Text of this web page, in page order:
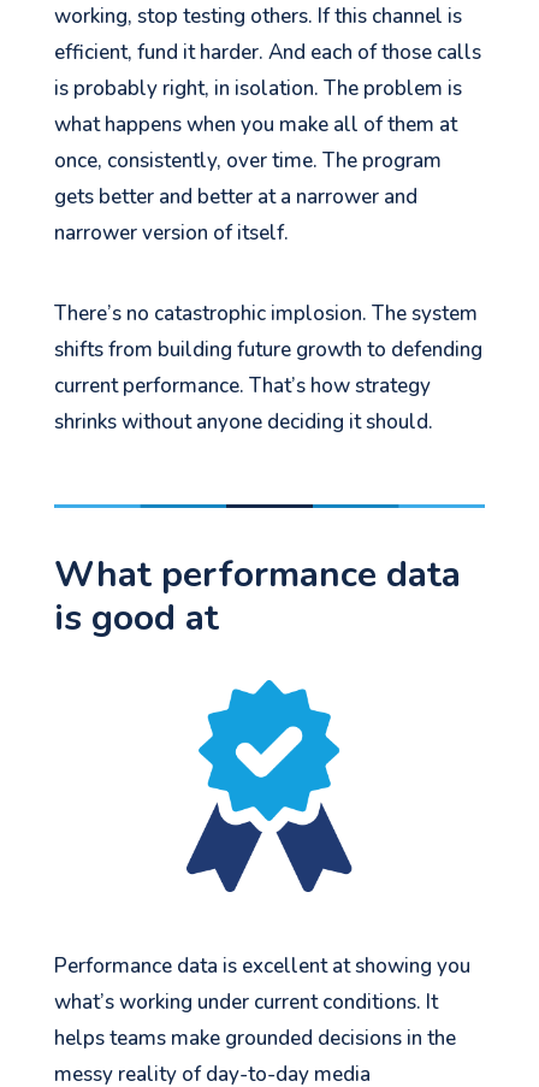
working, stop testing others. If this channel is
efficient, fund it harder. And each of those calls
is probably right, in isolation. The problem is
what happens when you make all of them at
once, consistently, over time. The program
gets better and better at a narrower and
narrower version of itself.
There’s no catastrophic implosion. The system
shifts from building future growth to defending
current performance. That’s how strategy
shrinks without anyone deciding it should.
What performance data
is good at
Performance data is excellent at showing you
what’s working under current conditions. It
helps teams make grounded decisions in the
messy reality of day-to-day media